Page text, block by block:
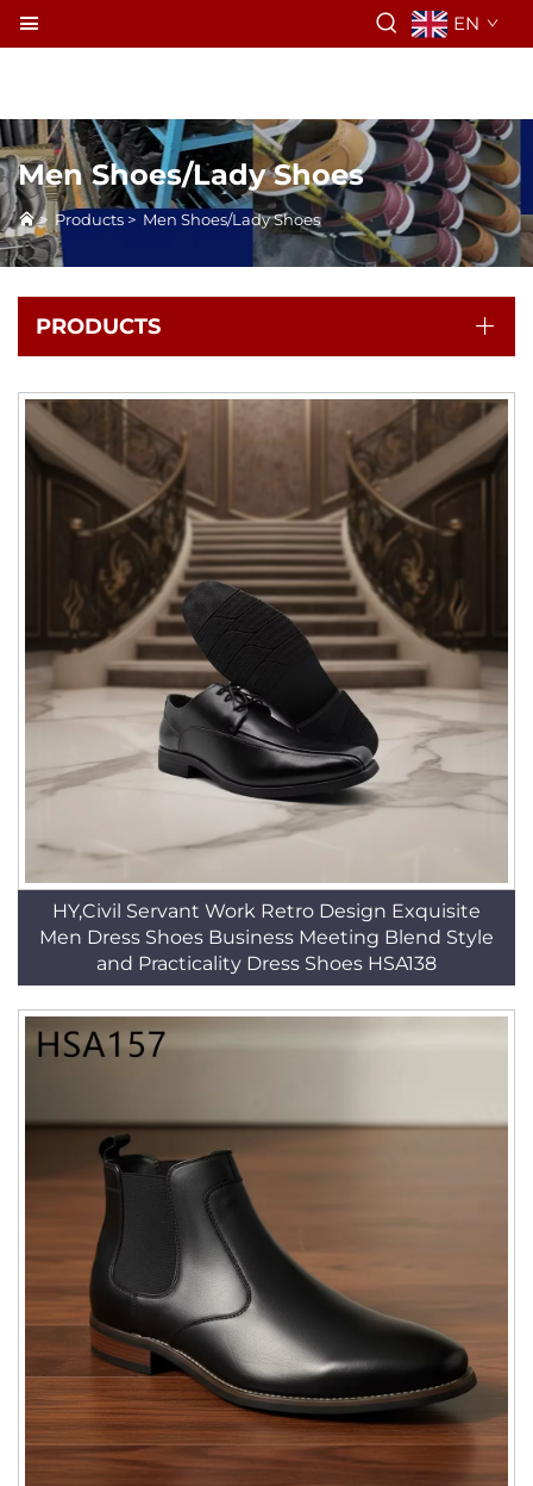
EN
Men Shoes/Lady Shoes
> Products > Men Shoes/Lady Shoes
PRODUCTS
HY,Civil Servant Work Retro Design Exquisite
Men Dress Shoes Business Meeting Blend Style
and Practicality Dress Shoes HSA138